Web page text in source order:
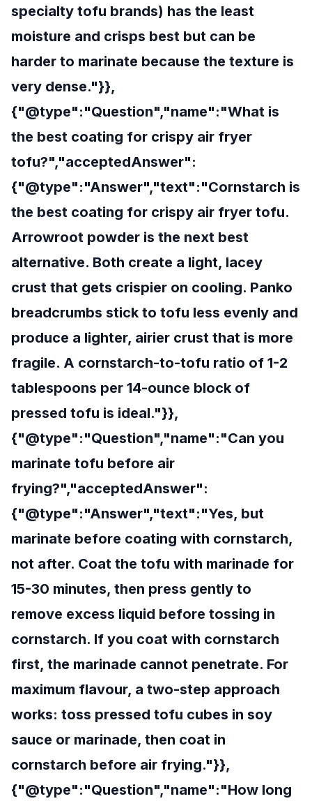
specialty tofu brands) has the least
moisture and crisps best but can be
harder to marinate because the texture is
very dense."}},
{"@type":"Question","name":"What is
the best coating for crispy air fryer
tofu?","acceptedAnswer":
{"@type":"Answer","text":"Cornstarch is
the best coating for crispy air fryer tofu.
Arrowroot powder is the next best
alternative. Both create a light, lacey
crust that gets crispier on cooling. Panko
breadcrumbs stick to tofu less evenly and
produce a lighter, airier crust that is more
fragile. A cornstarch-to-tofu ratio of 1-2
tablespoons per 14-ounce block of
pressed tofu is ideal."}},
{"@type":"Question","name":"Can you
marinate tofu before air
frying?","acceptedAnswer":
{"@type":"Answer","text":"Yes, but
marinate before coating with cornstarch,
not after. Coat the tofu with marinade for
15-30 minutes, then press gently to
remove excess liquid before tossing in
cornstarch. If you coat with cornstarch
first, the marinade cannot penetrate. For
maximum flavour, a two-step approach
works: toss pressed tofu cubes in soy
sauce or marinade, then coat in
cornstarch before air frying."}},
{"@type":"Question","name":"How long